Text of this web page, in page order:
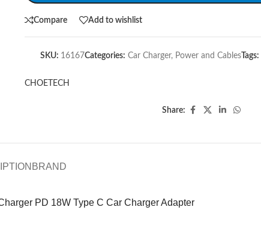
Compare Add to wishlist
SKU: 16167Categories: Car Charger, Power and CablesTags:
CHOETECH
Share:
BRAND
PD 18W Type C Car Charger Adapter